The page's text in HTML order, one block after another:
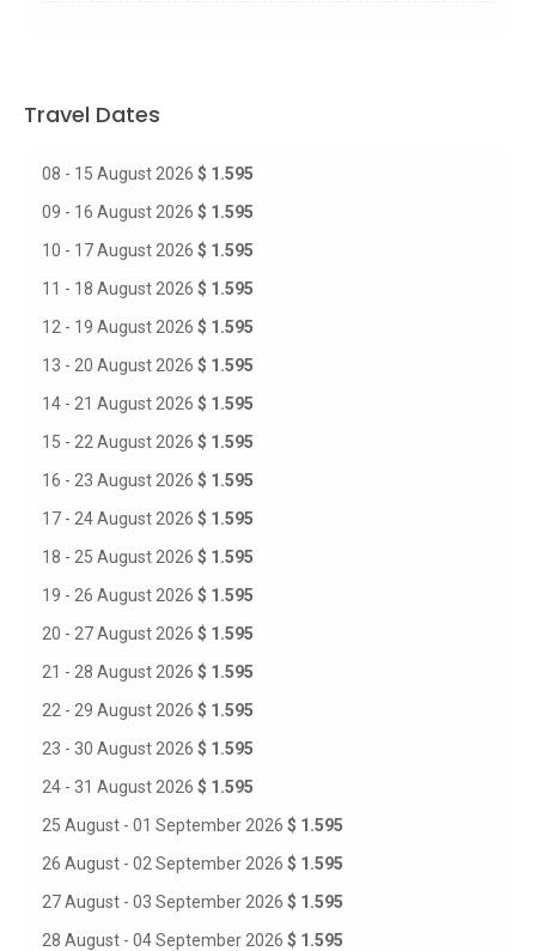
Travel Dates
08 - 15 August 2026 $ 1.595
09 - 16 August 2026 $ 1.595
10 - 17 August 2026 $ 1.595
11 - 18 August 2026 $ 1.595
12 - 19 August 2026 $ 1.595
13 - 20 August 2026 $ 1.595
14 - 21 August 2026 $ 1.595
15 - 22 August 2026 $ 1.595
16 - 23 August 2026 $ 1.595
17 - 24 August 2026 $ 1.595
18 - 25 August 2026 $ 1.595
19 - 26 August 2026 $ 1.595
20 - 27 August 2026 $ 1.595
21 - 28 August 2026 $ 1.595
22 - 29 August 2026 $ 1.595
23 - 30 August 2026 $ 1.595
24 - 31 August 2026 $ 1.595
25 August - 01 September 2026 $ 1.595
26 August - 02 September 2026 $ 1.595
27 August - 03 September 2026 $ 1.595
28 August - 04 September 2026 $ 1.595